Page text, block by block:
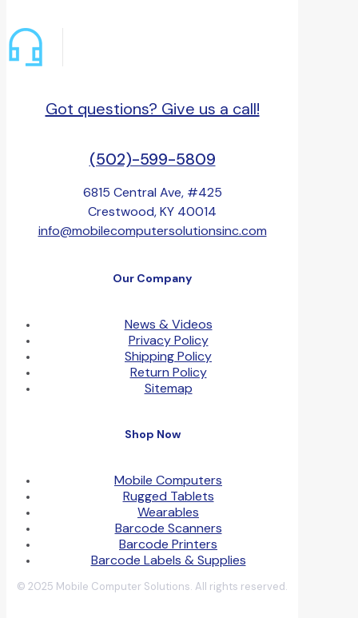
Got questions? Give us a call!
(502)-599-5809
6815 Central Ave, #425
Crestwood, KY 40014
info@mobilecomputersolutionsinc.com
Our Company
News & Videos
Privacy Policy
Shipping Policy
Return Policy
Sitemap
Shop Now
Mobile Computers
Rugged Tablets
Wearables
Barcode Scanners
Barcode Printers
Barcode Labels & Supplies
© 2025 Mobile Computer Solutions. All rights reserved.